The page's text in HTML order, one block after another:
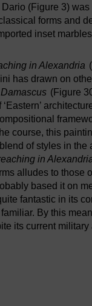
Dario (Figure 3)
forms and
inset
in Alexandria
has drawn on
(Figure
course, this
of styles in
in
alludes to those
based it on
fantastic in its
By this
its current